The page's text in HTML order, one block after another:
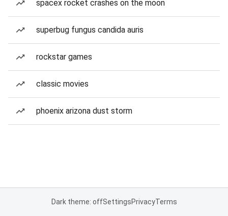
spacex rocket crashes on the moon
superbug fungus candida auris
rockstar games
classic movies
phoenix arizona dust storm
Dark theme: offSettingsPrivacyTerms